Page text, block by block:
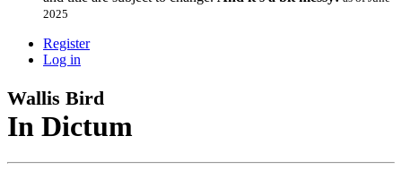
2025
Register
Log in
Wallis Bird
In Dictum